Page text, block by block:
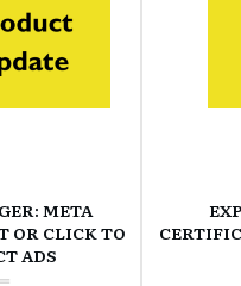
META
OR CLICK TO
ADS